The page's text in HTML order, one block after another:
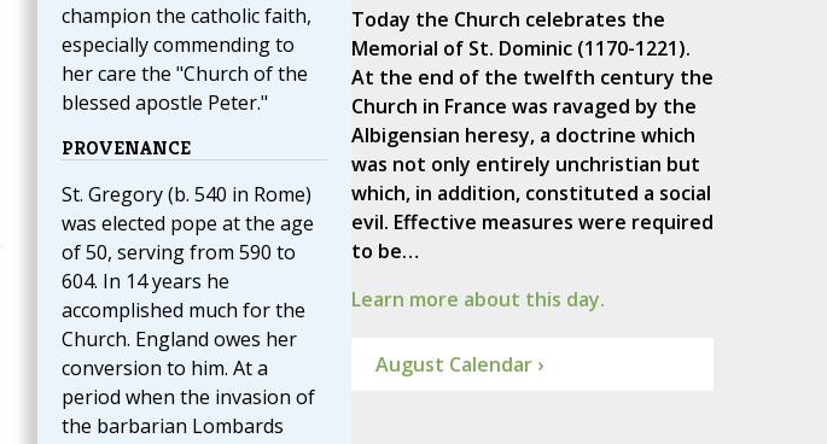
champion the catholic faith,
especially commending to
her care the "Church of the
blessed apostle Peter."
PROVENANCE
St. Gregory (b. 540 in Rome)
was elected pope at the age
of 50, serving from 590 to
604. In 14 years he
accomplished much for the
Church. England owes her
conversion to him. At a
period when the invasion of
the barbarian Lombards
Today the Church celebrates the
Memorial of St. Dominic (1170-1221).
At the end of the twelfth century the
Church in France was ravaged by the
Albigensian heresy, a doctrine which
was not only entirely unchristian but
which, in addition, constituted a social
evil. Effective measures were required
to be…
Learn more about this day.
August Calendar ›